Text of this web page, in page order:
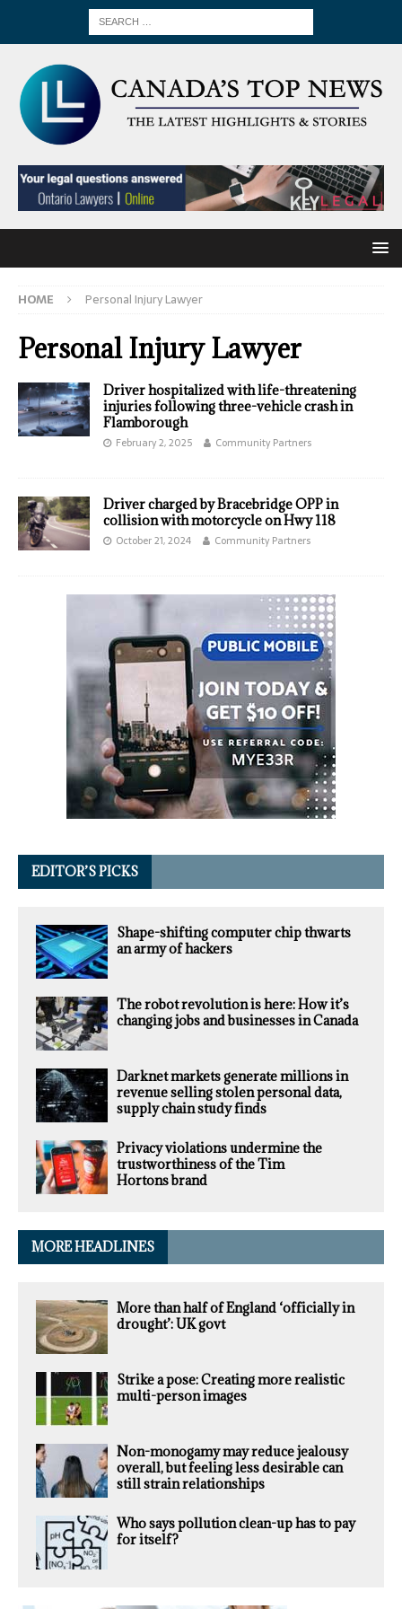
HOME Personal Injury Lawyer
Personal Injury Lawyer
Driver hospitalized with life-threatening
injuries following three-vehicle crash in
Flamborough
February 2, 2025 Community Partners
Driver charged by Bracebridge OPP in
collision with motorcycle on Hwy 118
October 21, 2024 Community Partners
EDITOR’S PICKS
Shape-shifting computer chip thwarts
an army of hackers
The robot revolution is here: How it’s
changing jobs and businesses in Canada
Darknet markets generate millions in
revenue selling stolen personal data,
supply chain study finds
Privacy violations undermine the
trustworthiness of the Tim
Hortons brand
MORE HEADLINES
More than half of England ‘officially in
drought’: UK govt
Strike a pose: Creating more realistic
multi-person images
Non-monogamy may reduce jealousy
overall, but feeling less desirable can
still strain relationships
Who says pollution clean-up has to pay
for itself?